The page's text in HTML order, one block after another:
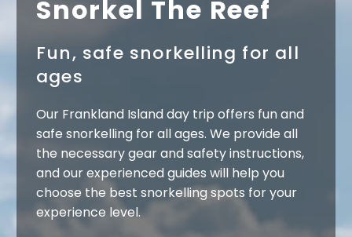
Snorkel The Reef
Fun, safe snorkelling for all
ages
Our Frankland Island day trip offers fun and
safe snorkelling for all ages. We provide all
the necessary gear and safety instructions,
and our experienced guides will help you
choose the best snorkelling spots for your
experience level.